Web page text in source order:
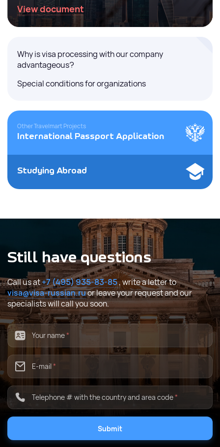
View document
Why is visa processing with our company
advantageous?
Special conditions for organizations
Other Travelmart Projects
International Passport Application
Studying Abroad
Still have questions
Call us at+7 (495) 935-83-85, write a letter to
visa@visa-russian.ruor leave your request and our
specialists will call you soon.
Your name*
E-mail*
Telephone # with the country and area code*
Submit